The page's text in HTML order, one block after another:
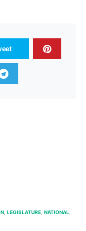
LEGISLATURE NATIONAL